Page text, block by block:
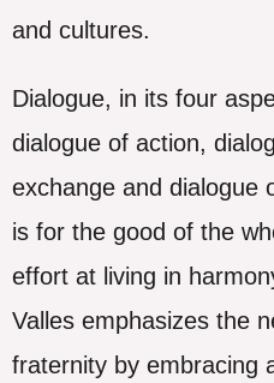
and cultures.
Dialogue, in its four
dialogue of action,
exchange and dialogue
is for the good of the
effort at living in
Valles emphasizes the
fraternity by embracing